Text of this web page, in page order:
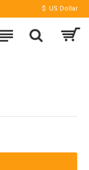
$ US Dollar